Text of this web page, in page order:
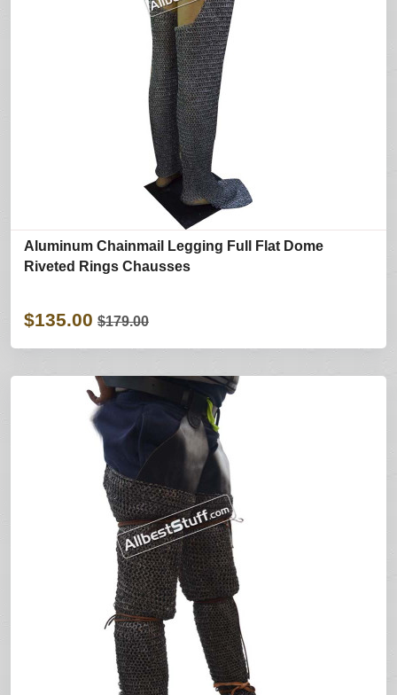
Aluminum Chainmail Legging Full Flat Dome
Riveted Rings Chausses
$135.00 $179.00